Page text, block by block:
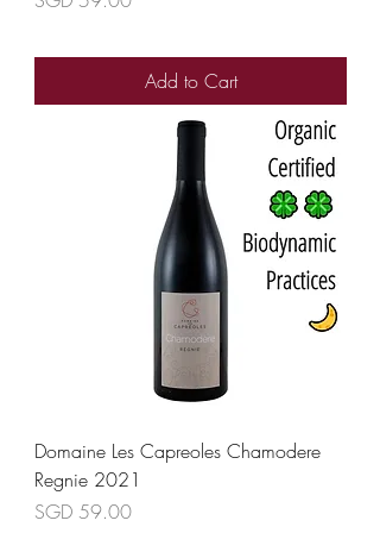
Add to Cart
Domaine Les Capreoles Chamodere
Regnie 2021
Price
SGD 59.00